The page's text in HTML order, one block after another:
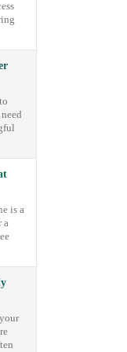
is a
a